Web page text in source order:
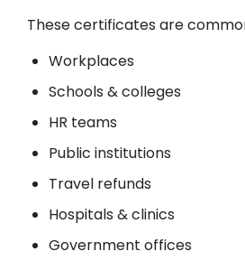
These certificates are
Workplaces
Schools & colleges
HR teams
Public institutions
Travel refunds
Hospitals & clinics
Government offices